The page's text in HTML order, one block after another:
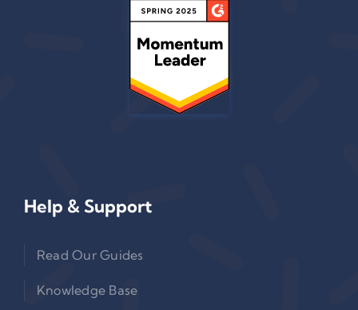
Help & Support
Read Our Guides
Knowledge Base